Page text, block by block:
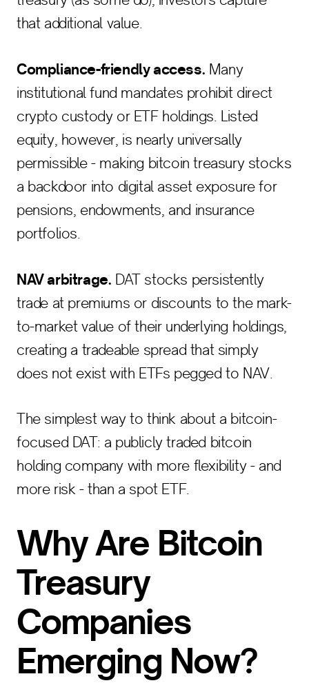
that additional value.
Compliance-friendly access. Many
institutional fund mandates prohibit direct
crypto custody or ETF holdings. Listed
equity, however, is nearly universally
permissible - making bitcoin treasury stocks
a backdoor into digital asset exposure for
pensions, endowments, and insurance
portfolios.
NAV arbitrage. DAT stocks persistently
trade at premiums or discounts to the mark-
to-market value of their underlying holdings,
creating a tradeable spread that simply
does not exist with ETFs pegged to NAV.
The simplest way to think about a bitcoin-
focused DAT: a publicly traded bitcoin
holding company with more flexibility - and
more risk - than a spot ETF.
Why Are Bitcoin
Treasury
Companies
Emerging Now?